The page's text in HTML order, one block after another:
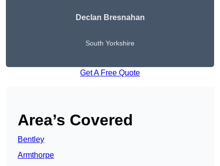
Declan Bresnahan
South Yorkshire
Get A Free Quote
Area’s Covered
Bentley
Armthorpe